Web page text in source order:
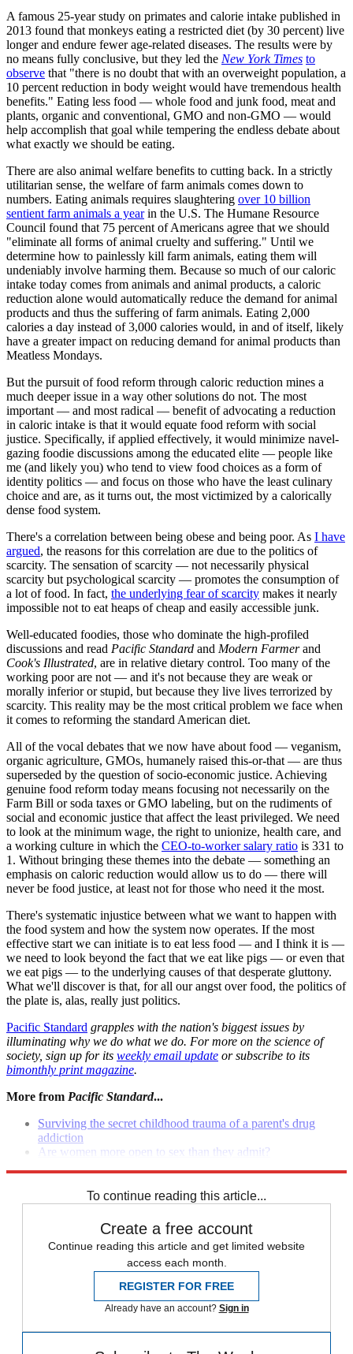
A famous 25-year study on primates and calorie intake published in
2013 found that monkeys eating a restricted diet (by 30 percent) live
longer and endure fewer age-related diseases. The results were by
no means fully conclusive, but they led the New York Times to
observe that "there is no doubt that with an overweight population, a
10 percent reduction in body weight would have tremendous health
benefits." Eating less food — whole food and junk food, meat and
plants, organic and conventional, GMO and non-GMO — would
help accomplish that goal while tempering the endless debate about
what exactly we should be eating.
There are also animal welfare benefits to cutting back. In a strictly
utilitarian sense, the welfare of farm animals comes down to
numbers. Eating animals requires slaughtering over 10 billion
sentient farm animals a yearin the U.S. The Humane Resource
Council found that 75 percent of Americans agree that we should
"eliminate all forms of animal cruelty and suffering." Until we
determine how to painlessly kill farm animals, eating them will
undeniably involve harming them. Because so much of our caloric
intake today comes from animals and animal products, a caloric
reduction alone would automatically reduce the demand for animal
products and thus the suffering of farm animals. Eating 2,000
calories a day instead of 3,000 calories would, in and of itself, likely
have a greater impact on reducing demand for animal products than
Meatless Mondays.
But the pursuit of food reform through caloric reduction mines a
much deeper issue in a way other solutions do not. The most
important — and most radical — benefit of advocating a reduction
in caloric intake is that it would equate food reform with social
justice. Specifically, if applied effectively, it would minimize navel-
gazing foodie discussions among the educated elite — people like
me (and likely you) who tend to view food choices as a form of
identity politics — and focus on those who have the least culinary
choice and are, as it turns out, the most victimized by a calorically
dense food system.
There's a correlation between being obese and being poor. As I have
argued, the reasons for this correlation are due to the politics of
scarcity. The sensation of scarcity — not necessarily physical
scarcity but psychological scarcity — promotes the consumption of
a lot of food. In fact, the underlying fear of scarcity makes it nearly
impossible not to eat heaps of cheap and easily accessible junk.
Well-educated foodies, those who dominate the high-profiled
discussions and read Pacific Standard and Modern Farmerand
Cook's Illustrated, are in relative dietary control. Too many of the
working poor are not — and it's not because they are weak or
morally inferior or stupid, but because they live lives terrorized by
scarcity. This reality may be the most critical problem we face when
it comes to reforming the standard American diet.
All of the vocal debates that we now have about food — veganism,
organic agriculture, GMOs, humanely raised this-or-that — are thus
superseded by the question of socio-economic justice. Achieving
genuine food reform today means focusing not necessarily on the
Farm Bill or soda taxes or GMO labeling, but on the rudiments of
social and economic justice that affect the least privileged. We need
to look at the minimum wage, the right to unionize, health care, and
a working culture in which the CEO-to-worker salary ratio is 331 to
1. Without bringing these themes into the debate — something an
emphasis on caloric reduction would allow us to do — there will
never be food justice, at least not for those who need it the most.
There's systematic injustice between what we want to happen with
the food system and how the system now operates. If the most
effective start we can initiate is to eat less food — and I think it is —
we need to look beyond the fact that we eat like pigs — or even that
we eat pigs — to the underlying causes of that desperate gluttony.
What we'll discover is that, for all our angst over food, the politics of
the plate is, alas, really just politics.
Pacific Standard grapples with the nation's biggest issues by
illuminating why we do what we do. For more on the science of
society, sign up for its weekly email update or subscribe to its
bimonthly print magazine.
More from Pacific Standard...
Surviving the secret childhood trauma of a parent's drug
addiction
Are women more open to sex than they admit?
To continue reading this article...
Create a free account
Continue reading this article and get limited website
access each month.
REGISTER FOR FREE
Already have an account? Sign in